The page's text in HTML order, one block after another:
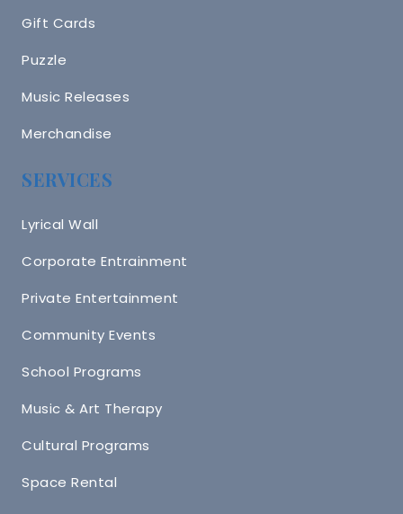
Gift Cards
Puzzle
Music Releases
Merchandise
SERVICES
Lyrical Wall
Corporate Entrainment
Private Entertainment
Community Events
School Programs
Music & Art Therapy
Cultural Programs
Space Rental